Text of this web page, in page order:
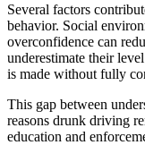
Several factors
behavior. Social
overconfidence can
underestimate their
is made without fully
This gap between
reasons drunk driving
education and